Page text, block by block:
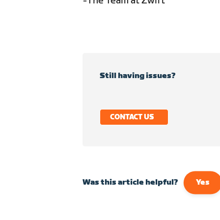
Still having issues?
CONTACT US
Was this article helpful? Yes